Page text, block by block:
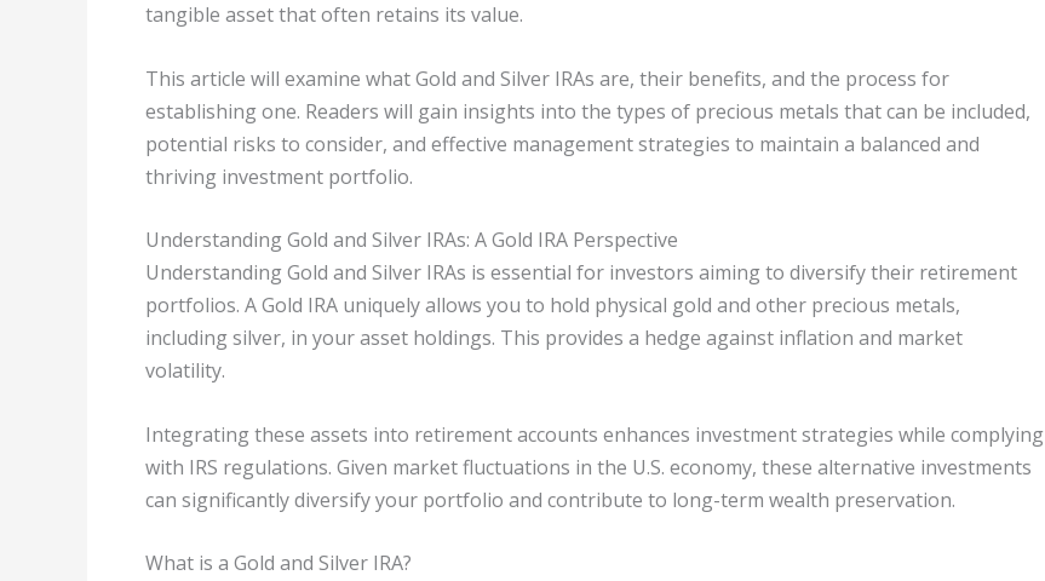
tangible asset that often retains its value.
This article will examine what Gold and Silver IRAs are, their benefits, and the process for
establishing one. Readers will gain insights into the types of precious metals that can be included,
potential risks to consider, and effective management strategies to maintain a balanced and
thriving investment portfolio.
Understanding Gold and Silver IRAs: A Gold IRA Perspective
Understanding Gold and Silver IRAs is essential for investors aiming to diversify their retirement
portfolios. A Gold IRA uniquely allows you to hold physical gold and other precious metals,
including silver, in your asset holdings. This provides a hedge against inflation and market
volatility.
Integrating these assets into retirement accounts enhances investment strategies while complying
with IRS regulations. Given market fluctuations in the U.S. economy, these alternative investments
can significantly diversify your portfolio and contribute to long-term wealth preservation.
What is a Gold and Silver IRA?